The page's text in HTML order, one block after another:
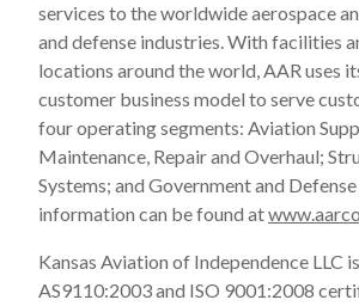
services to the worldwide aerospace
and defense industries. With facilities
locations around the world, AAR uses
customer business model to serve
four operating segments: Aviation
Maintenance, Repair and Overhaul;
Systems; and Government and
information can be found at
Kansas Aviation of Independence LLC
AS9110:2003 and ISO 9001:2008